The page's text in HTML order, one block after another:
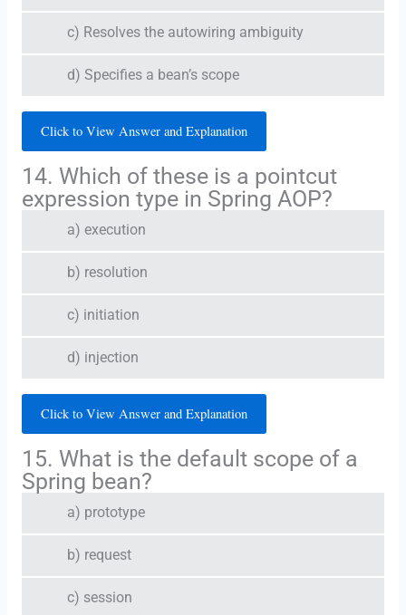
c) Resolves the autowiring ambiguity
d) Specifies a bean’s scope
Click to View Answer and Explanation
14. Which of these is a pointcut
expression type in Spring AOP?
a) execution
b) resolution
c) initiation
d) injection
Click to View Answer and Explanation
15. What is the default scope of a
Spring bean?
a) prototype
b) request
c) session